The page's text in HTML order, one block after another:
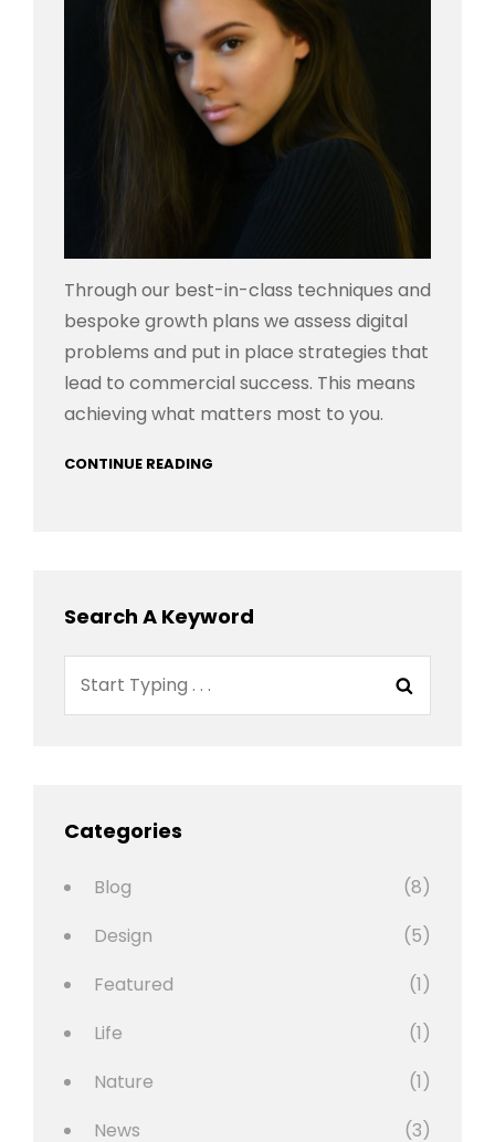
Through our best-in-class techniques and
bespoke growth plans we assess digital
problems and put in place strategies that
lead to commercial success. This means
achieving what matters most to you.
CONTINUE READING
Search A Keyword
Categories
Blog
(8)
Design
(5)
Featured
(1)
Life
(1)
Nature
(1)
News
(3)